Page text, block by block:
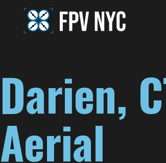
Darien,
Aerial